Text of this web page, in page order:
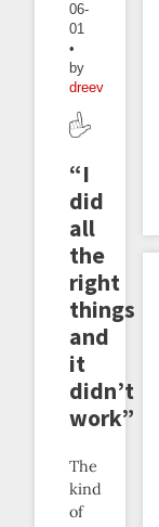
06-
01
•
by
dreev
“I
did
all
the
right
things
and
it
didn’t
work”
The
kind
of